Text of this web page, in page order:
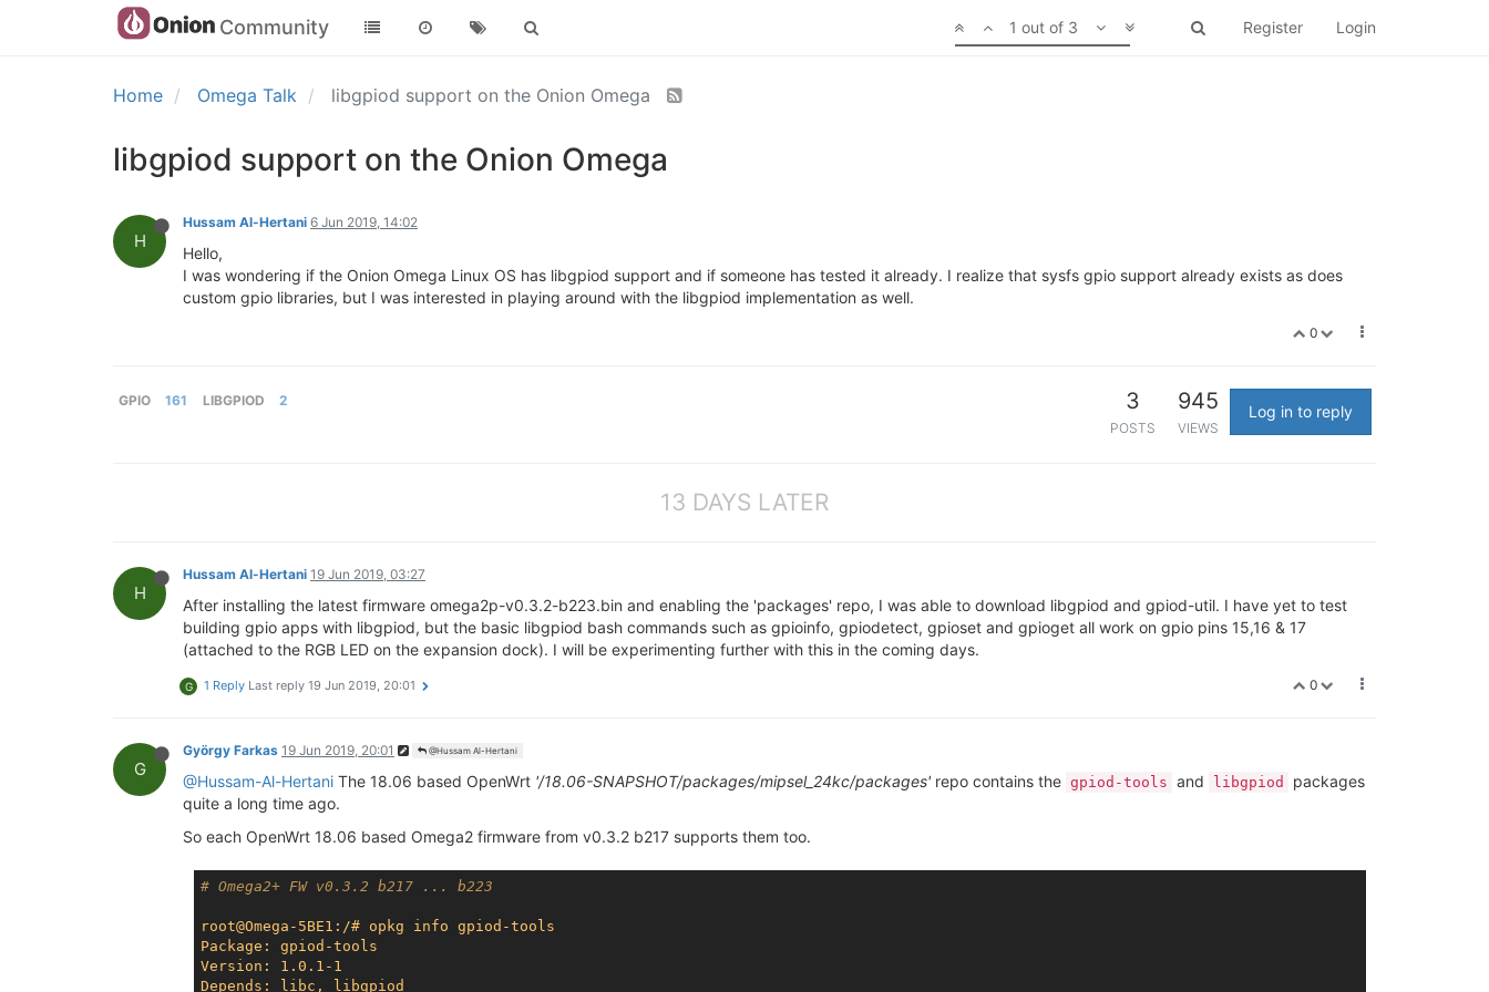
Community Register Login
1 out of 3
Home Omega Talk libgpiod support on the Onion Omega
libgpiod support on the Onion Omega
H
Hussam Al-Hertani 6 Jun 2019, 14:02
Hello,
I was wondering if the Onion Omega Linux OS has libgpiod support and if someone has tested it already. I realize that sysfs gpio support already exists as does
custom gpio libraries, but I was interested in playing around with the libgpiod implementation as well.
0
GPIO 161 LIBGPIOD 2 3
POSTS
945
VIEWS
Log in to reply
13 DAYS LATER
H
Hussam Al-Hertani 19 Jun 2019, 03:27
After installing the latest firmware omega2p-v0.3.2-b223.bin and enabling the 'packages' repo, I was able to download libgpiod and gpiod-util. I have yet to test
building gpio apps with libgpiod, but the basic libgpiod bash commands such as gpioinfo, gpiodetect, gpioset and gpioget all work on gpio pins 15,16 & 17
(attached to the RGB LED on the expansion dock). I will be experimenting further with this in the coming days.
0
G 1 Reply Last reply 19 Jun 2019, 20:01
G
György Farkas 19 Jun 2019, 20:01 @Hussam Al-Hertani
@Hussam-Al-Hertani The 18.06 based OpenWrt '/18.06-SNAPSHOT/packages/mipsel_24kc/packages' repo contains the gpiod-tools and libgpiod
packages
quite a long time ago.
So each OpenWrt 18.06 based Omega2 firmware from v0.3.2 b217 supports them too.
# Omega2+ FW v0.3.2 b217 ... b223
root@Omega-5BE1:/# opkg info gpiod-tools
Package: gpiod-tools
Version: 1.0.1-1
Depends: libc, libgpiod